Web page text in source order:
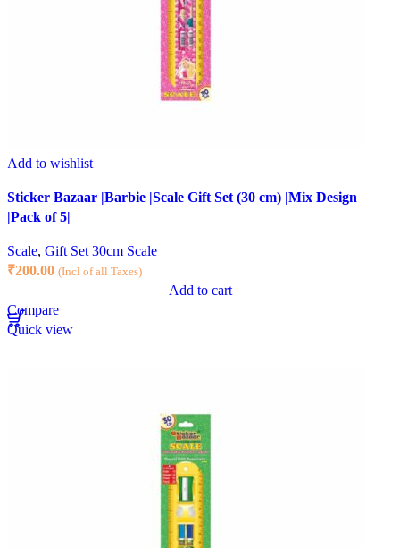
Add to wishlist
Sticker Bazaar |Barbie |Scale Gift Set (30 cm) |Mix Design
|Pack of 5|
Scale, Gift Set 30cm Scale
₹200.00 (Incl of all Taxes)
Add to cart
Compare
Quick view